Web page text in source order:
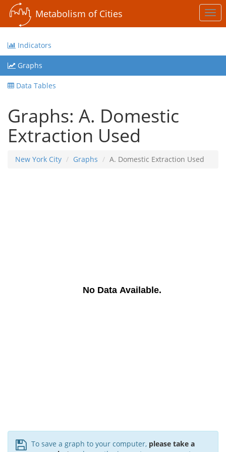
Metabolism of Cities
Indicators
Graphs
Data Tables
Graphs: A. Domestic
Extraction Used
New York City Graphs A. Domestic Extraction Used
No Data Available.
To save a graph to your computer, please take a